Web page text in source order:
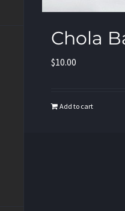
Chola
$10.00
Add to cart